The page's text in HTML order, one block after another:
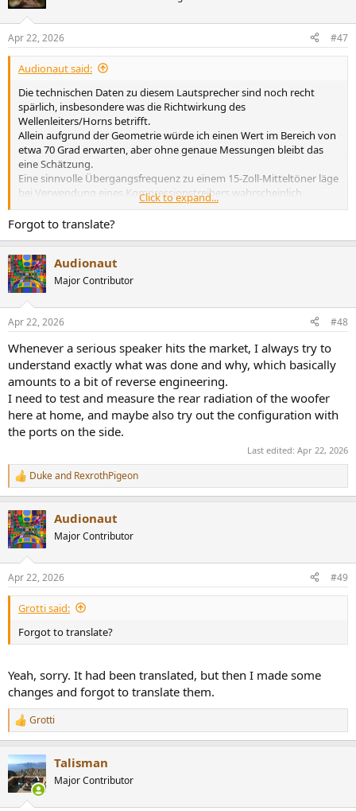
i
s
:
Apr 22, 2026 #47
Audionaut said:
Die technischen Daten zu diesem Lautsprecher sind noch recht
spärlich, insbesondere was die Richtwirkung des
Wellenleiters/Horns betrifft.
Allein aufgrund der Geometrie würde ich einen Wert im Bereich von
etwa 70 Grad erwarten, aber ohne genaue Messungen bleibt das
eine Schätzung.
Eine sinnvolle Übergangsfrequenz zu einem 15-Zoll-Mitteltöner läge
bei Verwendung eines Kompressionstreibers wahrscheinlich
irgendwo zwischen 1 und 1,2 kHz, was auch mit der Notwendigkeit
einer Richtwirkungsanpassung in diesem Bereich übereinstimmen
würde.
wodurch sich eine effektive Abstrahlfläche von etwa 1700 cm²
ergibt.
Unter der Annahme, dass Fahrer dieser Klasse einen typischen
Lenkeinschlag haben, dürfte der Hubraum im Bereich von etwa 1,5
bis 2 Litern liegen.
Auch ohne vollständige Daten deutet das Gesamtkonzept eindeutig
auf ein straff kontrolliertes System mit hohem Headroom hin – so
wie es einige Mitglieder empfunden haben.
Click to expand...
Forgot to translate?
Audionaut
Major Contributor
Apr 22, 2026 #48
Whenever a serious speaker hits the market, I always try to
understand exactly what was done and why, which basically
amounts to a bit of reverse engineering.
I need to test and measure the rear radiation of the woofer
here at home, and maybe also try out the configuration with
the ports on the side.
Last edited: Apr 22, 2026
R
e
c
t
i
s
:
Dukeand RexrothPigeon
Audionaut
Major Contributor
Apr 22, 2026 #49
Grotti said:
Forgot to translate?
Yeah, sorry. It had been translated, but then I made some
changes and forgot to translate them.
R
e
c
t
i
Grotti
Talisman
Major Contributor